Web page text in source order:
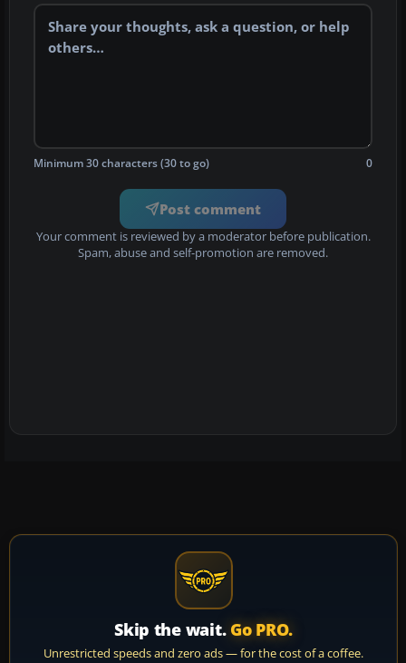
Minimum 30 characters (30 to go) 0
Post comment
Your comment is reviewed by a moderator before publication.
Spam, abuse and self-promotion are removed.
Skip the wait. Go PRO.
Unrestricted speeds and zero ads — for the cost of a coffee.